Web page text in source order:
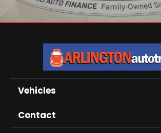
Vehicles
Contact